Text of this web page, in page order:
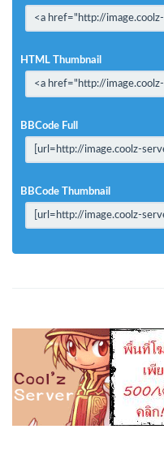
HTML Thumbnail
BBCode Full
BBCode Thumbnail